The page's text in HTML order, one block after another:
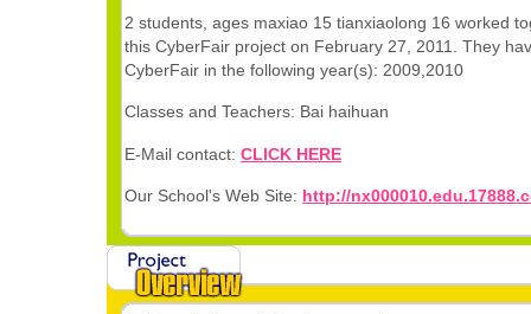
2 students, ages maxiao 15 tianxiaolong 16 worked
this CyberFair project on February 27, 2011. They
CyberFair in the following year(s): 2009,2010
Classes and Teachers: Bai haihuan
E-Mail contact: CLICK HERE
Our School's Web Site: http://